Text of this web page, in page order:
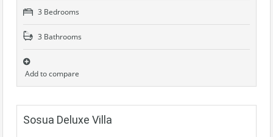
3 Bedrooms
3 Bathrooms
Add to compare
Sosua Deluxe Villa